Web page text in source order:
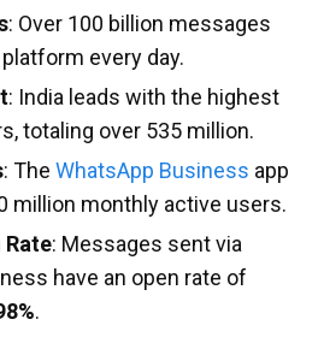
: Over 100 billion messages
every day.
: India leads with the highest
totaling over 535 million.
: The WhatsApp Business app
million monthly active users.
Rate: Messages sent via
have an open rate of
.